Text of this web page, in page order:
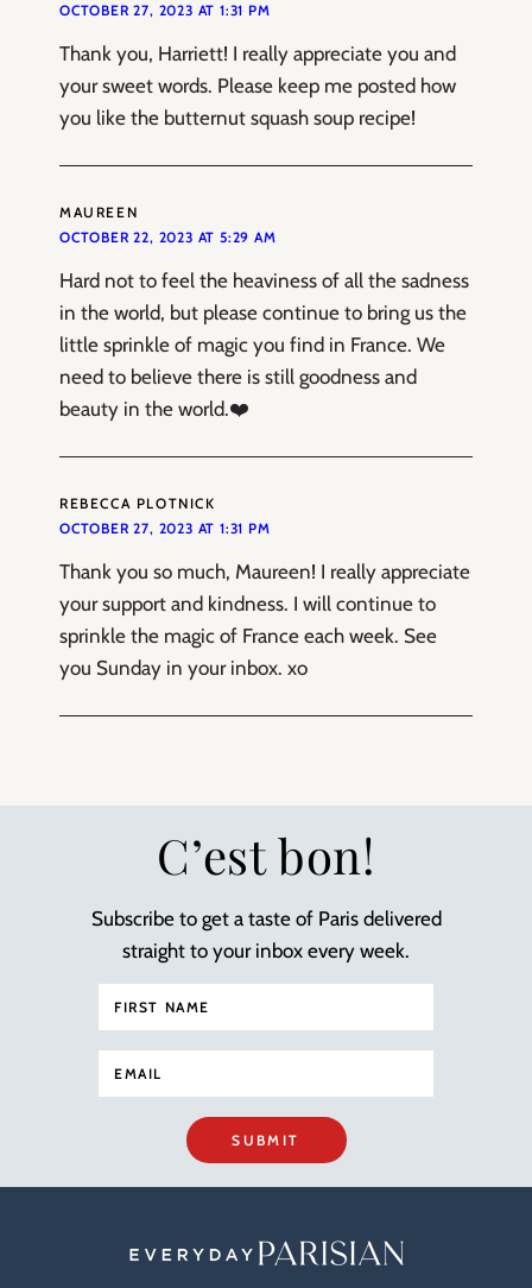
OCTOBER 27, 2023 AT 1:31 PM
Thank you, Harriett! I really appreciate you and
your sweet words. Please keep me posted how
you like the butternut squash soup recipe!
MAUREEN
OCTOBER 22, 2023 AT 5:29 AM
Hard not to feel the heaviness of all the sadness
in the world, but please continue to bring us the
little sprinkle of magic you find in France. We
need to believe there is still goodness and
beauty in the world.❤️
REBECCA PLOTNICK
OCTOBER 27, 2023 AT 1:31 PM
Thank you so much, Maureen! I really appreciate
your support and kindness. I will continue to
sprinkle the magic of France each week. See
you Sunday in your inbox. xo
C’est bon!
Subscribe to get a taste of Paris delivered
straight to your inbox every week.
SUBMIT